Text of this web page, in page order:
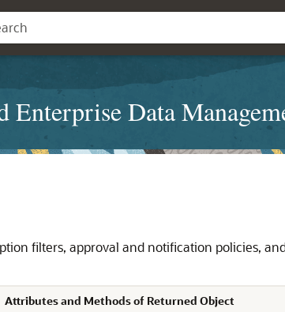
Data
filters, approval and notification policies,
Attributes and Methods of Returned Object